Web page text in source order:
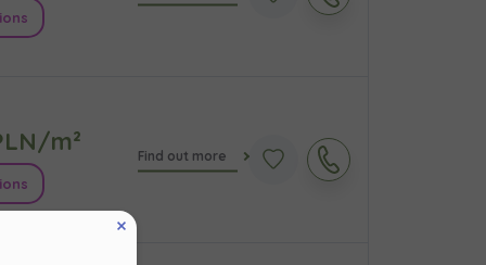
m² Find out more